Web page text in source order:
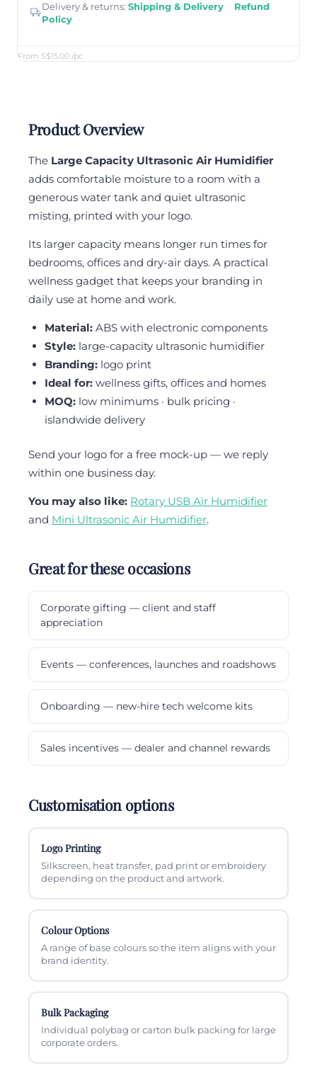
From S$15.00 /pc
Delivery & returns: Shipping & Delivery · Refund
Policy
Product Overview
The Large Capacity Ultrasonic Air Humidifier
adds comfortable moisture to a room with a
generous water tank and quiet ultrasonic
misting, printed with your logo.
Its larger capacity means longer run times for
bedrooms, offices and dry-air days. A practical
wellness gadget that keeps your branding in
daily use at home and work.
Material:ABS with electronic components
Style:large-capacity ultrasonic humidifier
Branding:logo print
Ideal for:wellness gifts, offices and homes
MOQ:low minimums · bulk pricing ·
islandwide delivery
Send your logo for a free mock-up — we reply
within one business day.
You may also like: Rotary USB Air Humidifier
and Mini Ultrasonic Air Humidifier.
Great for these occasions
Corporate gifting — client and staff
appreciation
Events — conferences, launches and roadshows
Onboarding — new-hire tech welcome kits
Sales incentives — dealer and channel rewards
Customisation options
Logo Printing
Silkscreen, heat transfer, pad print or embroidery
depending on the product and artwork.
Colour Options
A range of base colours so the item aligns with your
brand identity.
Bulk Packaging
Individual polybag or carton bulk packing for large
corporate orders.